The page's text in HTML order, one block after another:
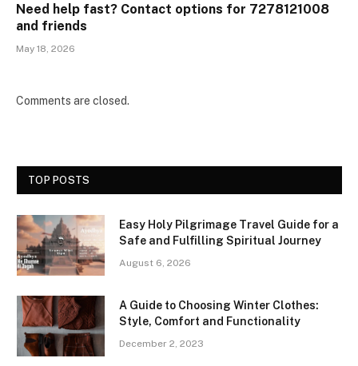
Need help fast? Contact options for 7278121008
and friends
May 18, 2026
Comments are closed.
TOP POSTS
Easy Holy Pilgrimage Travel Guide for a
Safe and Fulfilling Spiritual Journey
August 6, 2026
A Guide to Choosing Winter Clothes:
Style, Comfort and Functionality
December 2, 2023